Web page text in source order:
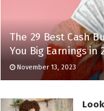
The 29 Best Cash
You Big Earnings in
November 13, 2023